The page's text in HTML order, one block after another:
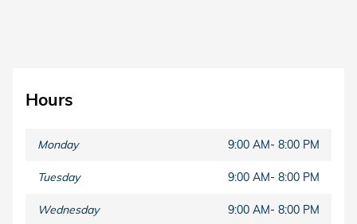
Hours
Monday 9:00 AM- 8:00 PM
Tuesday 9:00 AM- 8:00 PM
Wednesday 9:00 AM- 8:00 PM